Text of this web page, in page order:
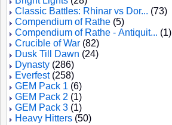
Classic Battles: Rhinar vs Dor... (73)
Compendium of Rathe (5)
Compendium of Rathe - Antiquit... (1)
Crucible of War (82)
Dusk Till Dawn (24)
Dynasty (286)
Everfest(258)
GEM Pack 1 (6)
GEM Pack 2 (1)
GEM Pack 3 (1)
Heavy Hitters (50)